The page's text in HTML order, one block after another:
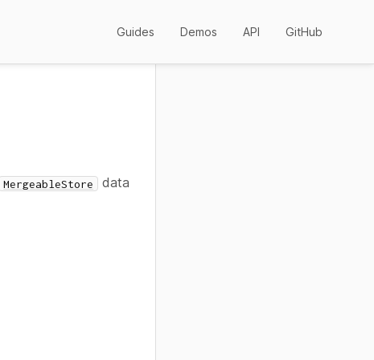
Guides Demos API GitHub
MergeableStore data